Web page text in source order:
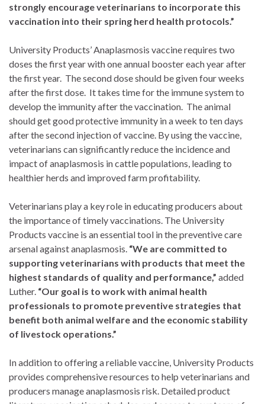
strongly encourage veterinarians to incorporate this
vaccination into their spring herd health protocols.”
University Products’ Anaplasmosis vaccine requires two
doses the first year with one annual booster each year after
the first year. The second dose should be given four weeks
after the first dose. It takes time for the immune system to
develop the immunity after the vaccination. The animal
should get good protective immunity in a week to ten days
after the second injection of vaccine. By using the vaccine,
veterinarians can significantly reduce the incidence and
impact of anaplasmosis in cattle populations, leading to
healthier herds and improved farm profitability.
Veterinarians play a key role in educating producers about
the importance of timely vaccinations. The University
Products vaccine is an essential tool in the preventive care
arsenal against anaplasmosis. “We are committed to
supporting veterinarians with products that meet the
highest standards of quality and performance,” added
Luther. “Our goal is to work with animal health
professionals to promote preventive strategies that
benefit both animal welfare and the economic stability
of livestock operations.”
In addition to offering a reliable vaccine, University Products
provides comprehensive resources to help veterinarians and
producers manage anaplasmosis risk. Detailed product